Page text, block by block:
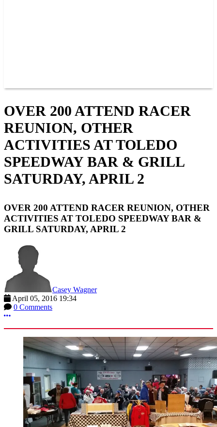
OVER 200 ATTEND RACER
REUNION, OTHER
ACTIVITIES AT TOLEDO
SPEEDWAY BAR & GRILL
SATURDAY, APRIL 2
OVER 200 ATTEND RACER REUNION, OTHER
ACTIVITIES AT TOLEDO SPEEDWAY BAR &
GRILL SATURDAY, APRIL 2
Casey Wagner
April 05, 2016 19:34
0 Comments
More options